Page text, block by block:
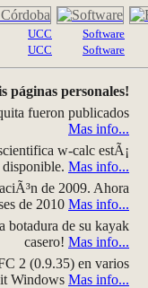
UCC
UCC
Software
Software
páginas personales!
fueron publicados
Mas info...
w-calc estÃ¡
disponible. Mas info...
de 2009. Ahora
de 2010 Mas info...
botadura de su kayak
casero! Mas info...
2 (0.9.35) en varios
Windows Mas info...